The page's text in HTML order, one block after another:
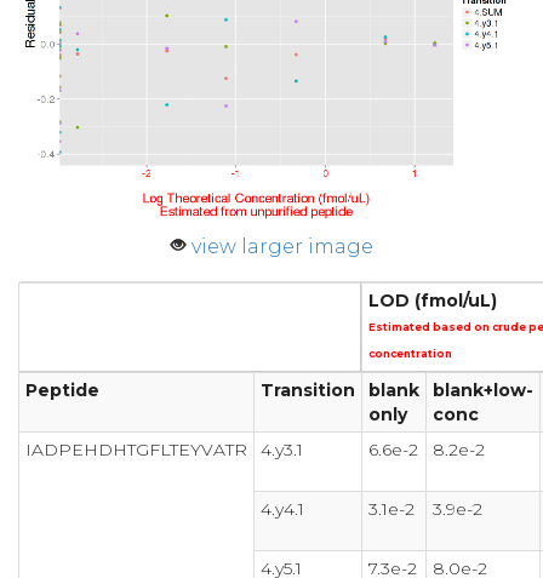
view larger image
LOD (fmol/uL)
Estimated based on crude
concentration
Peptide Transition
blank
only
blank+low-
conc
IADPEHDHTGFLTEYVATR
4.y3.1 6.6e-2 8.2e-2
4.y4.1 3.1e-2 3.9e-2
4.y5.1 7.3e-2 8.0e-2